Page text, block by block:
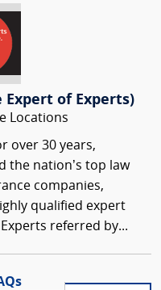
Expert of Experts)
Locations
over 30 years,
the nation’s top law
companies,
qualified expert
referred by...